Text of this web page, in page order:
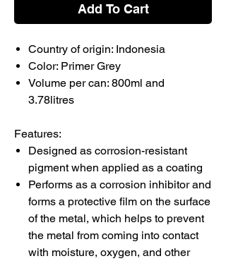
Add To Cart
Country of origin: Indonesia
Color: Primer Grey
Volume per can: 800ml and
3.78litres
Features:
Designed as corrosion-resistant
pigment when applied as a coating
Performs as a corrosion inhibitor and
forms a protective film on the surface
of the metal, which helps to prevent
the metal from coming into contact
with moisture, oxygen, and other